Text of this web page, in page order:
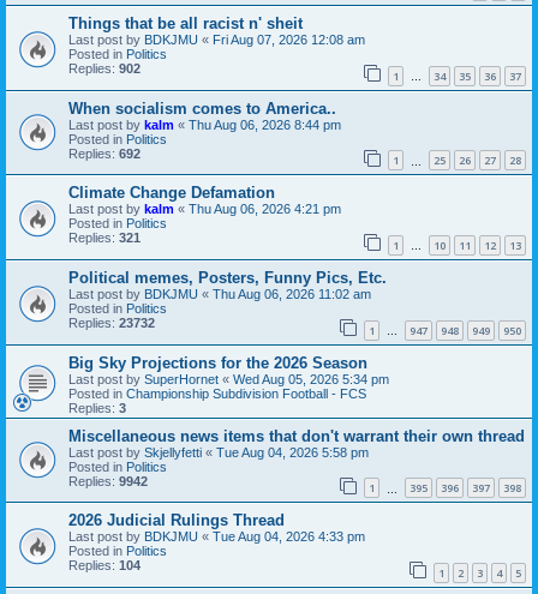
Things that be all racist n' sheit
Last post by BDKJMU « Fri Aug 07, 2026 12:08 am
Posted in Politics
Replies: 902 1 … 34 35 36 37
When socialism comes to America..
Last post by kalm « Thu Aug 06, 2026 8:44 pm
Posted in Politics
Replies: 692 1 25 26 27 28
Climate Change Defamation
Last post by kalm « Thu Aug 06, 2026 4:21 pm
Posted in Politics
Replies: 321 1 … 10 11 12 13
Political memes, Posters, Funny Pics, Etc.
Last post by BDKJMU « Thu Aug 06, 2026 11:02 am
Posted in Politics
Replies: 23732 1 … 947 948 949 950
Big Sky Projections for the 2026 Season
Last post by SuperHornet « Wed Aug 05, 2026 5:34 pm
Posted in Championship Subdivision Football - FCS
Replies: 3
Miscellaneous news items that don't warrant their own thread
Last post by Skjellyfetti « Tue Aug 04, 2026 5:58 pm
Posted in Politics
Replies: 9942 1 395 396 397 398
2026 Judicial Rulings Thread
Last post by BDKJMU « Tue Aug 04, 2026 4:33 pm
Posted in Politics
Replies: 104 1 2 3 4 5